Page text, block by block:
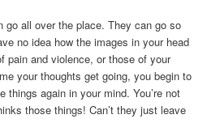
go all over the place. They can go so
no idea how the images in your head
pain and violence, or those of your
your thoughts get going, you begin to
things again in your mind. You’re not
those things! Can’t they just leave